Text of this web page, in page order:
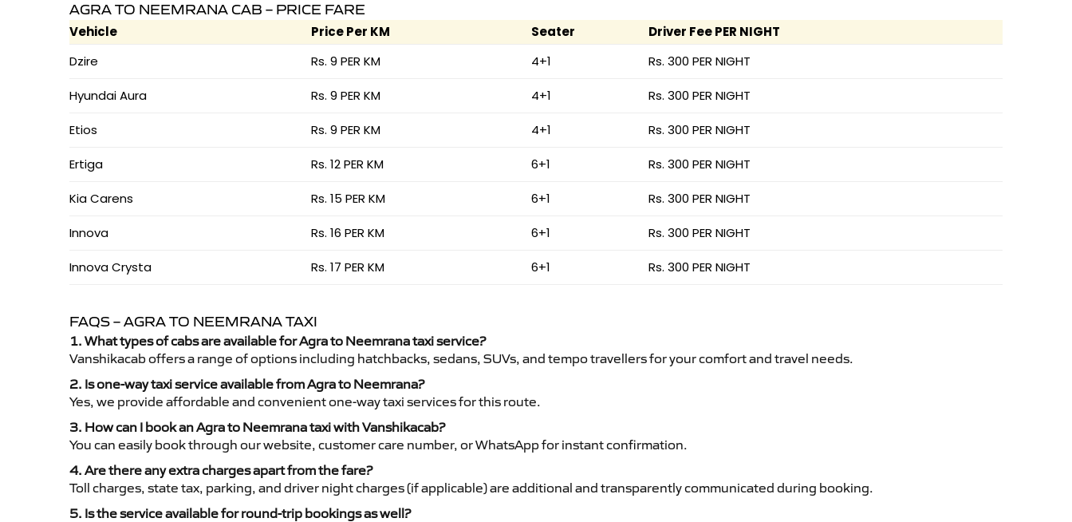
AGRA TO NEEMRANA CAB – PRICE FARE
Vehicle Price Per KM Seater
Driver Fee PER NIGHT
Dzire
Rs. 9 PER KM 4+1 Rs. 300 PER NIGHT
Hyundai Aura Rs. 9 PER KM 4+1 Rs. 300 PER NIGHT
Etios Rs. 9 PER KM 4+1 Rs. 300 PER NIGHT
Ertiga Rs. 12 PER KM 6+1 Rs. 300 PER NIGHT
Kia Carens Rs. 15 PER KM 6+1 Rs. 300 PER NIGHT
Innova Rs. 16 PER KM 6+1 Rs. 300 PER NIGHT
Innova Crysta Rs. 17 PER KM 6+1 Rs. 300 PER NIGHT
FAQS – AGRA TO NEEMRANA TAXI
1. What types of cabs are available for Agra to Neemrana taxi service?
Vanshikacab offers a range of options including hatchbacks, sedans, SUVs, and tempo travellers for your comfort and travel needs.
2. Is one-way taxi service available from Agra to Neemrana?
Yes, we provide affordable and convenient one-way taxi services for this route.
3. How can I book an Agra to Neemrana taxi with Vanshikacab?
You can easily book through our website, customer care number, or WhatsApp for instant confirmation.
4. Are there any extra charges apart from the fare?
Toll charges, state tax, parking, and driver night charges (if applicable) are additional and transparently communicated during booking.
5. Is the service available for round-trip bookings as well?